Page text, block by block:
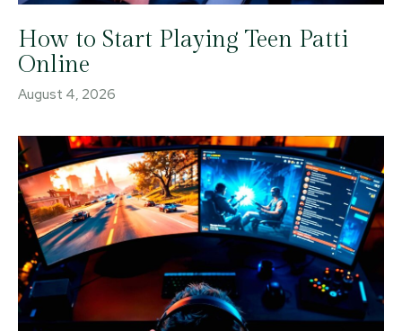
How to Start Playing Teen Patti
Online
August 4, 2026